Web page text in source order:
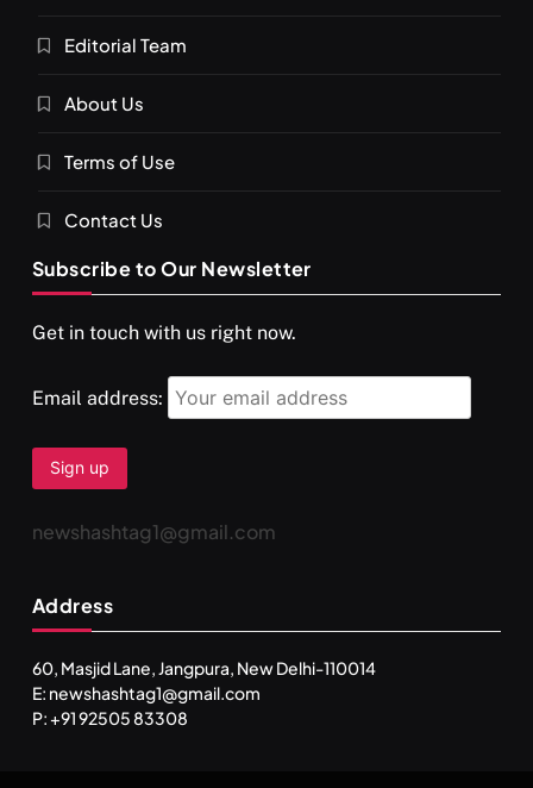
SPIRITUALISM VIDEOS
दर्पण आश्रम: खुद से मिलने की एक अनसुनी जगह
SEPTEMBER 22, 2025
SPIRITUALISM TRAVEL
Editorial Team
About Us
Terms of Use
Contact Us
Subscribe to Our Newsletter
Get in touch with us right now.
Email address:
newshashtag1@gmail.com
Address
60, Masjid Lane, Jangpura, New Delhi-110014
E: newshashtag1@gmail.com
P: +91 92505 83308